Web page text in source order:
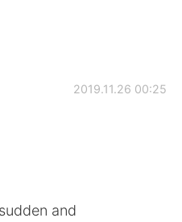
de idiomas
2019.11.26 00:25
and